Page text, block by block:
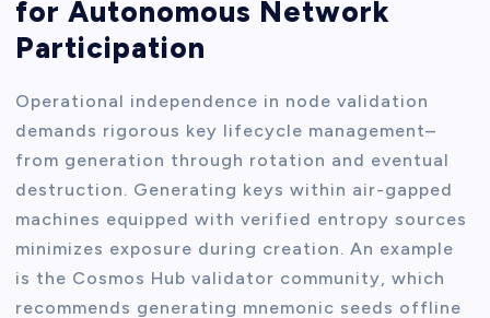
for Autonomous Network
Participation
Operational independence in node validation
demands rigorous key lifecycle management–
from generation through rotation and eventual
destruction. Generating keys within air-gapped
machines equipped with verified entropy sources
minimizes exposure during creation. An example
is the Cosmos Hub validator community, which
recommends generating mnemonic seeds offline